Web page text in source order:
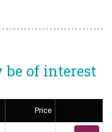
be of interest
Price